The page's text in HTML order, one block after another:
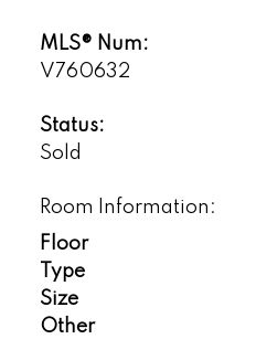
MLS® Num:
V760632
Status:
Sold
Room Information:
Floor
Type
Size
Other